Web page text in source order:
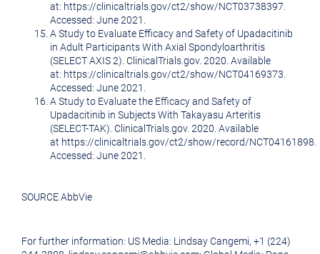
at: https://clinicaltrials.gov/ct2/show/NCT03738397.
Accessed: June 2021.
A Study to Evaluate Efficacy and Safety of Upadacitinib
in Adult Participants With Axial Spondyloarthritis
(SELECT AXIS 2). ClinicalTrials.gov. 2020. Available
at: https://clinicaltrials.gov/ct2/show/NCT04169373.
Accessed: June 2021.
A Study to Evaluate the Efficacy and Safety of
Upadacitinib in Subjects With Takayasu Arteritis
(SELECT-TAK). ClinicalTrials.gov. 2020. Available
at https://clinicaltrials.gov/ct2/show/record/NCT04161898.
Accessed: June 2021.
SOURCE AbbVie
For further information: US Media: Lindsay Cangemi, +1 (224)